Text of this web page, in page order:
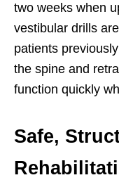
two weeks when
vestibular drills
patients
the spine and
function quickly
Safe,